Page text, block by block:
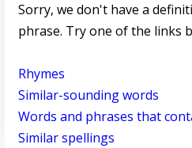
Sorry, we don't have a
phrase. Try one of the links
Rhymes
Similar-sounding words
Words and phrases that
Similar spellings